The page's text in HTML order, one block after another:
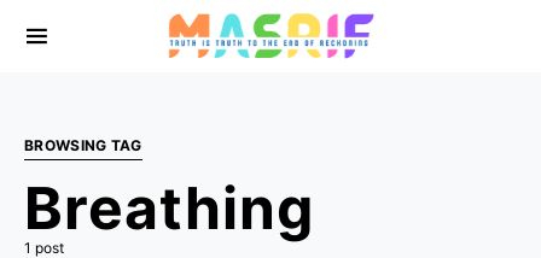
BROWSING TAG
Breathing
1 post